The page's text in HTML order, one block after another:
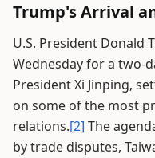
Trump's Arrival
U.S. President Donald
Wednesday for a two-
President Xi Jinping,
on some of the most
relations.[2] The
by trade disputes,